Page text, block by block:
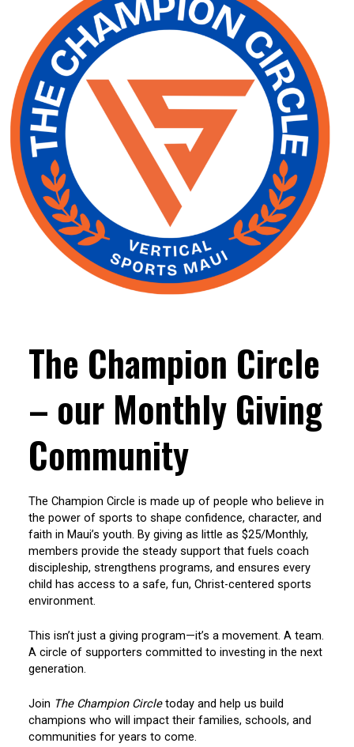
The Champion Circle
– our Monthly Giving
Community
The Champion Circle is made up of people who believe in
the power of sports to shape confidence, character, and
faith in Maui’s youth. By giving as little as $25/Monthly,
members provide the steady support that fuels coach
discipleship, strengthens programs, and ensures every
child has access to a safe, fun, Christ-centered sports
environment.
This isn’t just a giving program—it’s a movement. A team.
A circle of supporters committed to investing in the next
generation.
Join The Champion Circletoday and help us build
champions who will impact their families, schools, and
communities for years to come.